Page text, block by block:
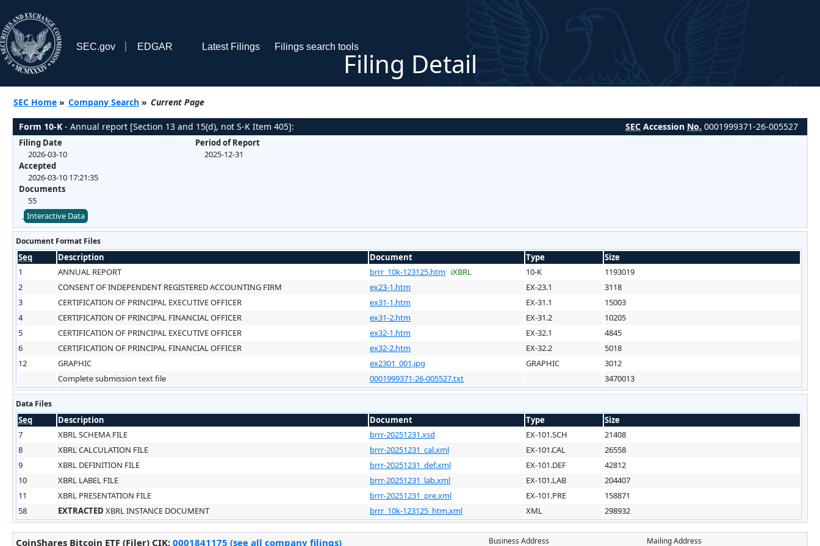
SEC.gov EDGAR Latest Filings Filings search tools
Filing Detail
SEC Home » Company Search » Current Page
Form 10-K - Annual report [Section 13 and 15(d), not S-K Item 405]: SEC Accession No. 0001999371-26-005527
Filing Date
2026-03-10
Accepted
2026-03-10 17:21:35
Documents
55
Period of Report
2025-12-31
Interactive Data
Document Format Files
Seq Description Document Type
Size
1
ANNUAL REPORT brrr_10k-123125.htm iXBRL 10-K
1193019
2
CONSENT OF INDEPENDENT REGISTERED ACCOUNTING FIRM ex23-1.htm EX-23.1
3118
3
CERTIFICATION OF PRINCIPAL EXECUTIVE OFFICER ex31-1.htm EX-31.1
15003
4
CERTIFICATION OF PRINCIPAL FINANCIAL OFFICER ex31-2.htm EX-31.2
10205
5
CERTIFICATION OF PRINCIPAL EXECUTIVE OFFICER ex32-1.htm EX-32.1
4845
6
CERTIFICATION OF PRINCIPAL FINANCIAL OFFICER ex32-2.htm EX-32.2
5018
12
GRAPHIC ex2301_001.jpg GRAPHIC
3012
Complete submission text file
0001999371-26-005527.txt 3470013
Data Files
Seq Description Document Type
Size
7
XBRL SCHEMA FILE brrr-20251231.xsd EX-101.SCH
21408
8
XBRL CALCULATION FILE brrr-20251231_cal.xml EX-101.CAL
26558
9
XBRL DEFINITION FILE brrr-20251231_def.xml EX-101.DEF
42812
10
XBRL LABEL FILE brrr-20251231_lab.xml EX-101.LAB
204407
11
XBRL PRESENTATION FILE brrr-20251231_pre.xml EX-101.PRE
158871
58
EXTRACTED XBRL INSTANCE DOCUMENT brrr_10k-123125_htm.xml XML 298932
Mailing Address
Business Address
CoinShares Bitcoin ETF (Filer) CIK: 0001841175 (see all company filings)